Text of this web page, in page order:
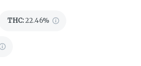
THC:22.46%